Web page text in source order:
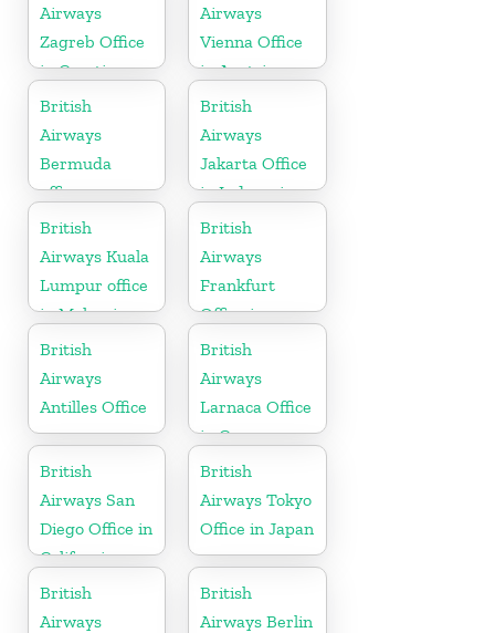
Airways
Zagreb Office
in Croatia
Airways
Vienna Office
in Austria
British
Airways
Bermuda
office
British
Airways
Jakarta Office
in Indonesia
British
Airways Kuala
Lumpur office
in Malaysia
British
Airways
Frankfurt
Office in
Germany
British
Airways
Antilles Office
British
Airways
Larnaca Office
in Cyprus
British
Airways San
Diego Office in
California
British
Airways Tokyo
Office in Japan
British
Airways
British
Airways Berlin